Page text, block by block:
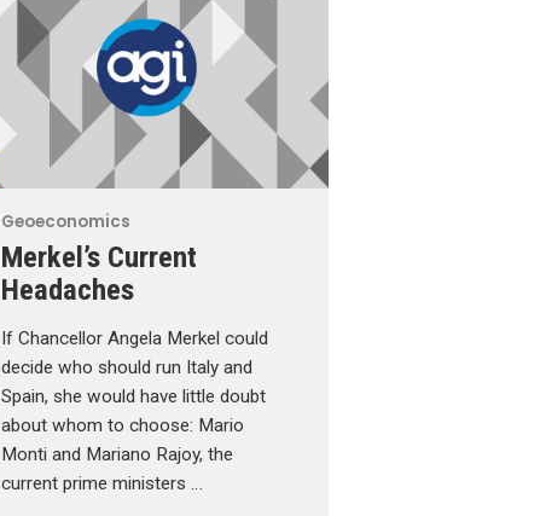
Geoeconomics
Merkel’s Current
Headaches
If Chancellor Angela Merkel could
decide who should run Italy and
Spain, she would have little doubt
about whom to choose: Mario
Monti and Mariano Rajoy, the
current prime ministers …